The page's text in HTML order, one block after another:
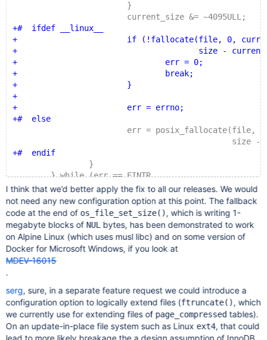
}
current_size &= ~4095ULL;
+#  ifdef __linux__
+			if (!fallocate(file, 0,
+				       size -
+				err = 0;
+				break;
+			}
+
+			err = errno;
+#  else
err = posix_fallocate(file,
size -
+#  endif
}
} while (err == EINTR
&& srv_shutdown_state <=
I think that we’d better apply the fix to all our releases. We would
not need any new configuration option at this point. The fallback
code at the end of os_file_set_size(), which is writing 1-
megabyte blocks of NUL bytes, has been demonstrated to work
on Alpine Linux (which uses musl libc) and on some version of
Docker for Microsoft Windows, if you look at
MDEV-16015
.
serg, sure, in a separate feature request we could introduce a
configuration option to logically extend files (ftruncate(), which
we currently use for extending files of page_compressed tables).
On an update-in-place file system such as Linux ext4, that could
lead to more likely breakage the a design assumption of InnoDB